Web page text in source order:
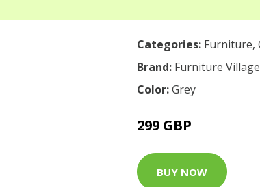
Categories: Furniture,
Brand: Furniture Village
Color:Grey
299 GBP
BUY NOW